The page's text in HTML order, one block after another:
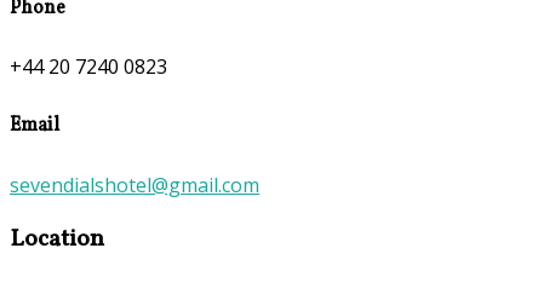
Phone
+44 20 7240 0823
Email
sevendialshotel@gmail.com
Location